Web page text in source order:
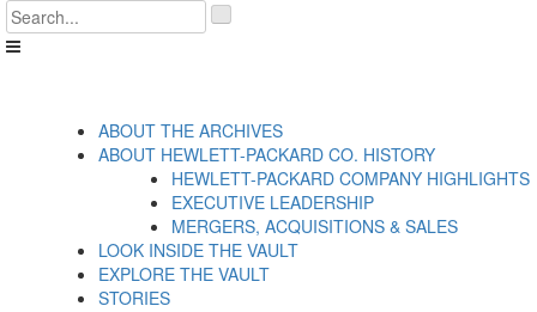
Skip
to
content
.
__('Search
ABOUT THE ARCHIVES
ABOUT HEWLETT-PACKARD CO. HISTORY
HEWLETT-PACKARD COMPANY HIGHLIGHTS
EXECUTIVE LEADERSHIP
MERGERS, ACQUISITIONS & SALES
LOOK INSIDE THE VAULT
EXPLORE THE VAULT
STORIES